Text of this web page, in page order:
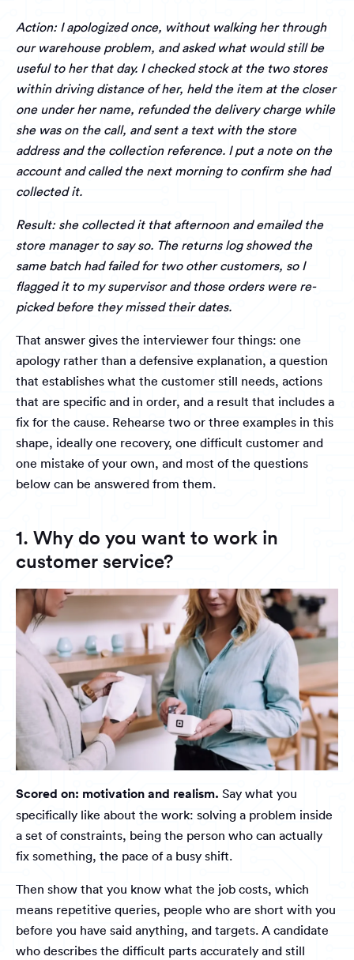
Action: I apologized once, without walking her through
our warehouse problem, and asked what would still be
useful to her that day. I checked stock at the two stores
within driving distance of her, held the item at the closer
one under her name, refunded the delivery charge while
she was on the call, and sent a text with the store
address and the collection reference. I put a note on the
account and called the next morning to confirm she had
collected it.
Result: she collected it that afternoon and emailed the
store manager to say so. The returns log showed the
same batch had failed for two other customers, so I
flagged it to my supervisor and those orders were re-
picked before they missed their dates.
That answer gives the interviewer four things: one
apology rather than a defensive explanation, a question
that establishes what the customer still needs, actions
that are specific and in order, and a result that includes a
fix for the cause. Rehearse two or three examples in this
shape, ideally one recovery, one difficult customer and
one mistake of your own, and most of the questions
below can be answered from them.
1. Why do you want to work in
customer service?
Scored on: motivation and realism. Say what you
specifically like about the work: solving a problem inside
a set of constraints, being the person who can actually
fix something, the pace of a busy shift.
Then show that you know what the job costs, which
means repetitive queries, people who are short with you
before you have said anything, and targets. A candidate
who describes the difficult parts accurately and still